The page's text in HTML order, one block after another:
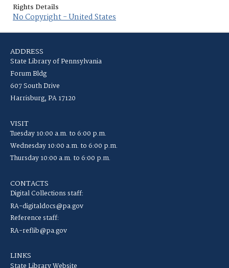
Rights Details
No Copyright - United States
ADDRESS
State Library of Pennsylvania
Forum Bldg
607 South Drive
Harrisburg, PA 17120
VISIT
Tuesday 10:00 a.m. to 6:00 p.m.
Wednesday 10:00 a.m. to 6:00 p.m.
Thursday 10:00 a.m. to 6:00 p.m.
CONTACTS
Digital Collections staff:
RA-digitaldocs@pa.gov
Reference staff:
RA-reflib@pa.gov
LINKS